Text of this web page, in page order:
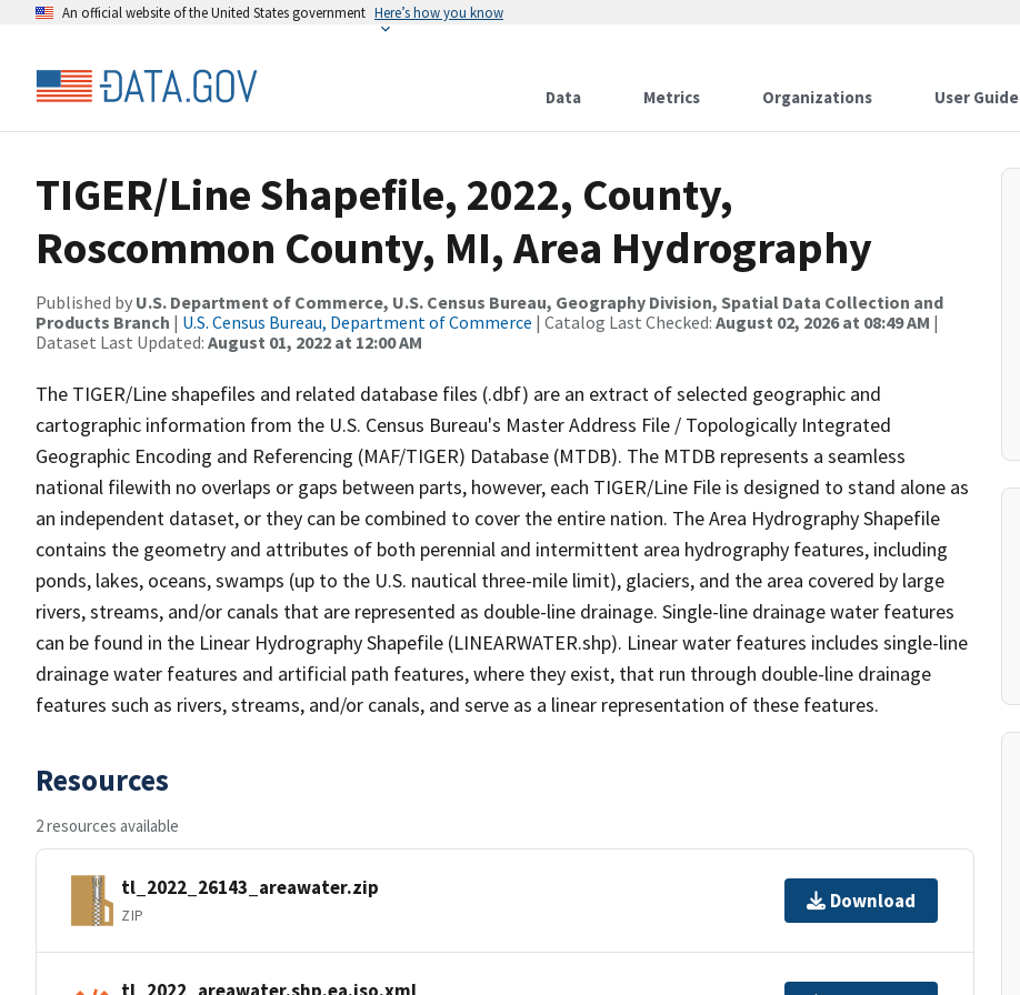
An official website of the United States government Here’s how you know
Data Metrics Organizations User Guide
TIGER/Line Shapefile, 2022, County,
Roscommon County, MI, Area Hydrography
Published by U.S. Department of Commerce, U.S. Census Bureau, Geography Division, Spatial Data Collection and
Products Branch | U.S. Census Bureau, Department of Commerce | Catalog Last Checked: August 02, 2026 at 08:49 AM |
Dataset Last Updated: August 01, 2022 at 12:00 AM
The TIGER/Line shapefiles and related database files (.dbf) are an extract of selected geographic and
cartographic information from the U.S. Census Bureau's Master Address File / Topologically Integrated
Geographic Encoding and Referencing (MAF/TIGER) Database (MTDB). The MTDB represents a seamless
national filewith no overlaps or gaps between parts, however, each TIGER/Line File is designed to stand alone as
an independent dataset, or they can be combined to cover the entire nation. The Area Hydrography Shapefile
contains the geometry and attributes of both perennial and intermittent area hydrography features, including
ponds, lakes, oceans, swamps (up to the U.S. nautical three-mile limit), glaciers, and the area covered by large
rivers, streams, and/or canals that are represented as double-line drainage. Single-line drainage water features
can be found in the Linear Hydrography Shapefile (LINEARWATER.shp). Linear water features includes single-line
drainage water features and artificial path features, where they exist, that run through double-line drainage
features such as rivers, streams, and/or canals, and serve as a linear representation of these features.
Resources
2 resources available
tl_2022_26143_areawater.zip
ZIP
Download
tl_2022_areawater.shp.ea.iso.xml